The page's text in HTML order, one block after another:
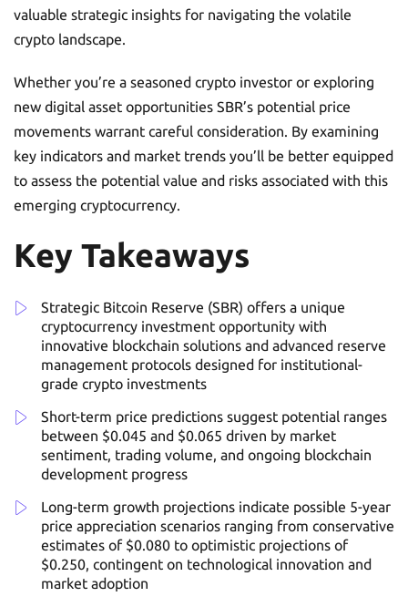
valuable strategic insights for navigating the volatile
crypto landscape.
Whether you’re a seasoned crypto investor or exploring
new digital asset opportunities SBR’s potential price
movements warrant careful consideration. By examining
key indicators and market trends you’ll be better equipped
to assess the potential value and risks associated with this
emerging cryptocurrency.
Key Takeaways
Strategic Bitcoin Reserve (SBR) offers a unique
cryptocurrency investment opportunity with
innovative blockchain solutions and advanced reserve
management protocols designed for institutional-
grade crypto investments
Short-term price predictions suggest potential ranges
between $0.045 and $0.065 driven by market
sentiment, trading volume, and ongoing blockchain
development progress
Long-term growth projections indicate possible 5-year
price appreciation scenarios ranging from conservative
estimates of $0.080 to optimistic projections of
$0.250, contingent on technological innovation and
market adoption